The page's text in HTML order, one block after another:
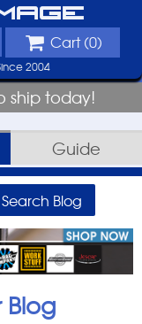
Cart (0)
2004
ship today!
Guide
Blog